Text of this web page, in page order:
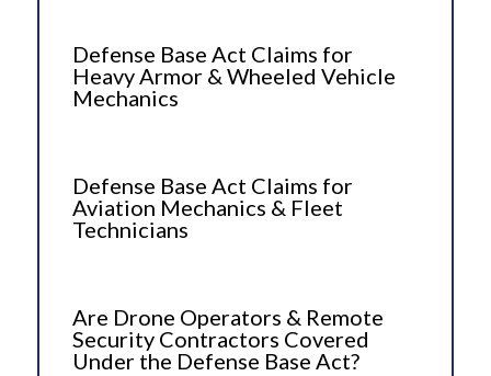
Defense Base Act Claims for
Heavy Armor & Wheeled Vehicle
Mechanics
Defense Base Act Claims for
Aviation Mechanics & Fleet
Technicians
Are Drone Operators & Remote
Security Contractors Covered
Under the Defense Base Act?